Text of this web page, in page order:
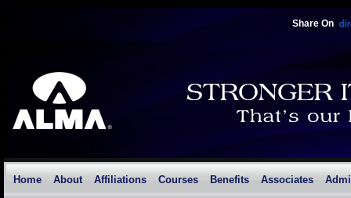
Share On
Home About Affiliations Courses Benefits Associates